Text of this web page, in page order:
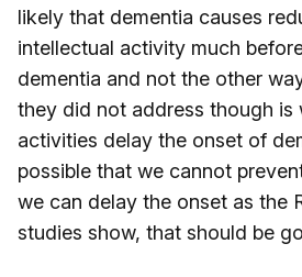
likely that dementia causes
intellectual activity much
dementia and not the other
they did not address though is
activities delay the onset of
possible that we cannot
we can delay the onset as the
studies show, that should be